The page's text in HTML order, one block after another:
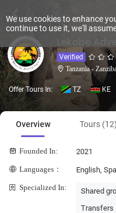
Verified
Tanzania -
Offer Tours In: TZ KE
Overview Tours (12)
Founded In: 2021
Languages： English,
Specialized In: Shared
Transfers
We use cookies to enhance
continue to use it, we'll